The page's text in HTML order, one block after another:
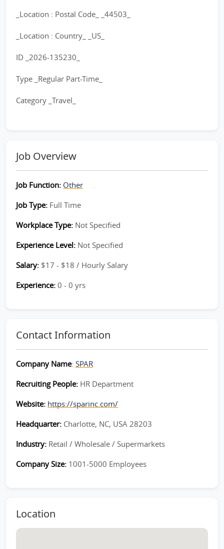
_Location : Postal Code_ _44503_
_Location : Country_ _US_
ID _2026-135230_
Type _Regular Part-Time_
Category _Travel_
Job Overview
Job Function: Other
Job Type: Full Time
Workplace Type: Not Specified
Experience Level: Not Specified
Salary: $17 - $18 / Hourly Salary
Experience: 0 - 0 yrs
Contact Information
Company Name: SPAR
Recruiting People: HR Department
Website: https://sparinc.com/
Headquarter: Charlotte, NC, USA 28203
Industry: Retail / Wholesale / Supermarkets
Company Size: 1001-5000 Employees
Location